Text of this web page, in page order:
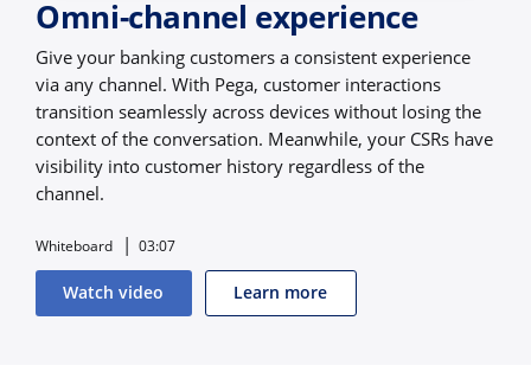
Omni-channel experience
Give your banking customers a consistent experience
via any channel. With Pega, customer interactions
transition seamlessly across devices without losing the
context of the conversation. Meanwhile, your CSRs have
visibility into customer history regardless of the
channel.
Whiteboard 03:07
Watch video Learn more